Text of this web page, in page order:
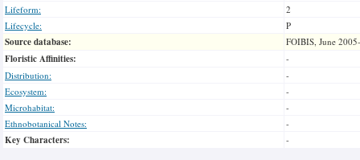
Lifeform:
2
Lifecycle:
P
Source database: FOIBIS, June
Floristic Affinities:
-
Distribution:
-
Ecosystem:
-
Microhabitat:
-
Ethnobotanical Notes:
-
Key Characters: -